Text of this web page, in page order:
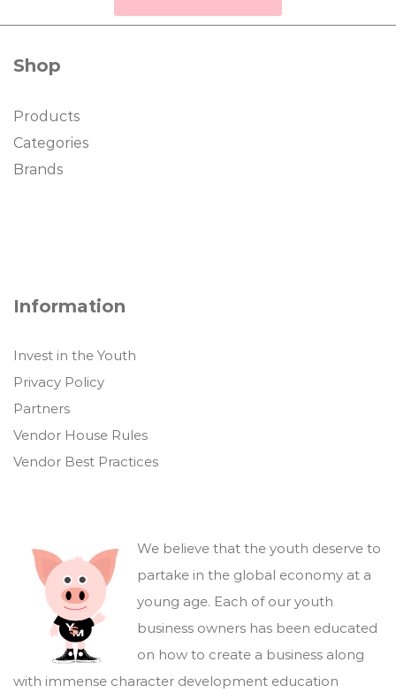
Shop
Products
Categories
Brands
Information
Invest in the Youth
Privacy Policy
Partners
Vendor House Rules
Vendor Best Practices
We believe that the youth deserve to
partake in the global economy at a
young age. Each of our youth
business owners has been educated
on how to create a business along
with immense character development education